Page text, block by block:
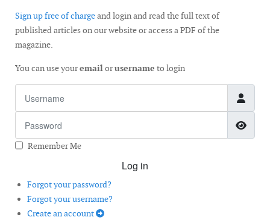
Sign up free of chargeand login and read the full text of
published articles on our website or access a PDF of the
magazine.
You can use youremailorusername to login
Remember Me
Log in
Forgot your password?
Forgot your username?
Create an account